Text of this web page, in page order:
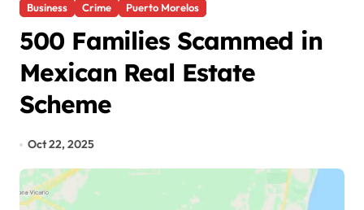
Business Crime Puerto Morelos
500 Families Scammed in
Mexican Real Estate
Scheme
Oct 22, 2025